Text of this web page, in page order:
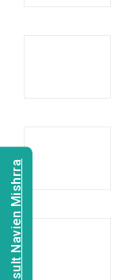
Consult Navien Mishrra